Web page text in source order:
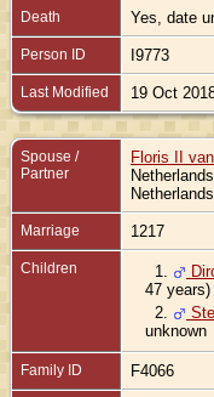
Death Yes, date
Person ID I9773
Last Modified 19 Oct
Spouse /
Partner
Floris II
Netherlands
Netherlands
Marriage 1217
Children 1.
47 years)
2.
unknown
Family ID F4066